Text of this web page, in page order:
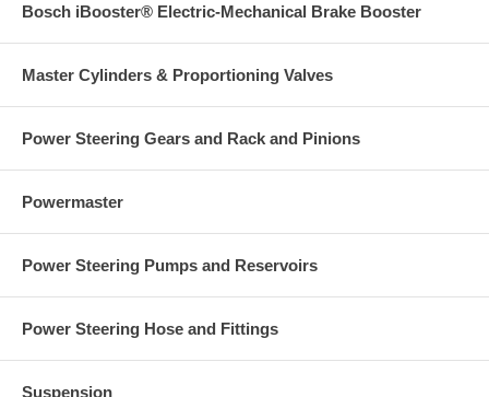
Bosch iBooster® Electric-Mechanical Brake Booster
Master Cylinders & Proportioning Valves
Power Steering Gears and Rack and Pinions
Powermaster
Power Steering Pumps and Reservoirs
Power Steering Hose and Fittings
Suspension